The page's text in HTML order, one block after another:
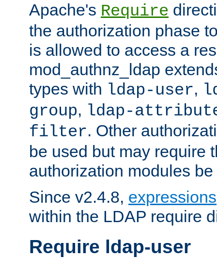
Apache's Require
the authorization phase
is allowed to access a
mod_authnz_ldap
types with ldap-user,
group, ldap-
filter. Other
be used but may require
authorization modules
Since v2.4.8, expressions
within the LDAP require
Require ldap-user